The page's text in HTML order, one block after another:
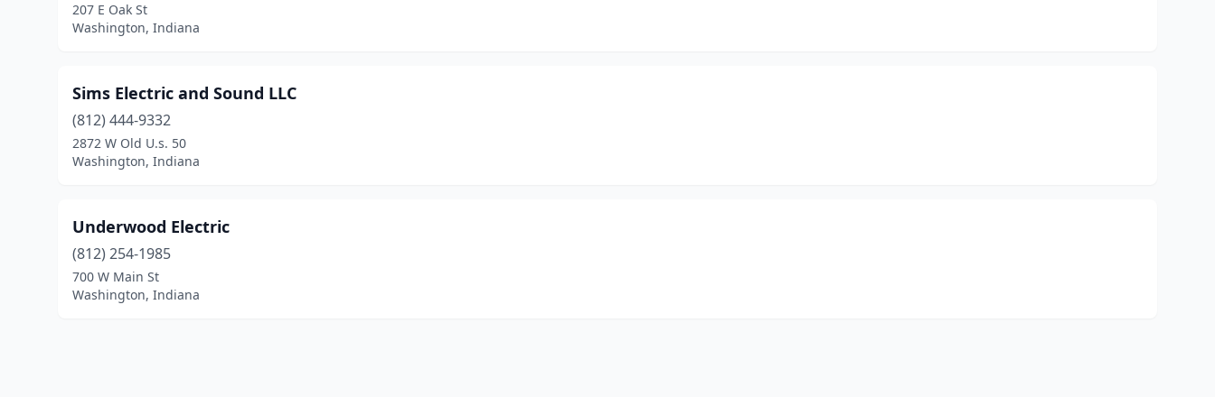
207 E Oak St
Washington, Indiana
Sims Electric and Sound LLC
(812) 444-9332
2872 W Old U.s. 50
Washington, Indiana
Underwood Electric
(812) 254-1985
700 W Main St
Washington, Indiana